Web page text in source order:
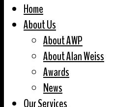
Home
About Us
About AWP
About Alan Weiss
Awards
News
Our Services